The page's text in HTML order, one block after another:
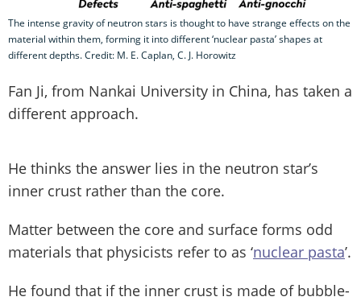
The intense gravity of neutron stars is thought to have strange effects on the
material within them, forming it into different ‘nuclear pasta’ shapes at
different depths. Credit: M. E. Caplan, C. J. Horowitz
Fan Ji, from Nankai University in China, has taken a
different approach.
He thinks the answer lies in the neutron star’s
inner crust rather than the core.
Matter between the core and surface forms odd
materials that physicists refer to as ‘nuclear pasta’.
He found that if the inner crust is made of bubble-